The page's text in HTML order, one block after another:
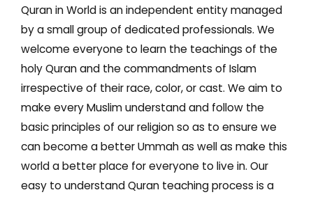
Quran in World is an independent entity managed
by a small group of dedicated professionals. We
welcome everyone to learn the teachings of the
holy Quran and the commandments of Islam
irrespective of their race, color, or cast. We aim to
make every Muslim understand and follow the
basic principles of our religion so as to ensure we
can become a better Ummah as well as make this
world a better place for everyone to live in. Our
easy to understand Quran teaching process is a